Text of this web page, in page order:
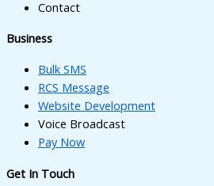
Contact
Business
Bulk SMS
RCS Message
Website Development
Voice Broadcast
Pay Now
Get In Touch